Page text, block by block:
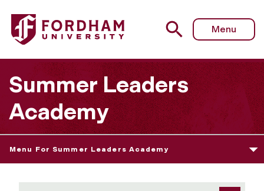
Fordham University - Thrive: The Science of Well-Being
Menu
Summer Leaders
Academy
Menu For Summer Leaders Academy